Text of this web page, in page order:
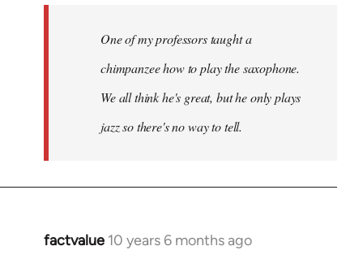
One of my professors taught a
chimpanzee how to play the saxophone.
We all think he's great, but he only plays
jazz so there's no way to tell.
factvalue 10 years 6 months ago
In